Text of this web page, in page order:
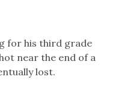
for his third grade
near the end of a
lost.